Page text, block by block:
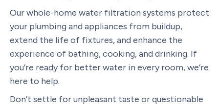
Our whole-home water filtration systems protect
your plumbing and appliances from buildup,
extend the life of fixtures, and enhance the
experience of bathing, cooking, and drinking. If
you’re ready for better water in every room, we’re
here to help.
Don’t settle for unpleasant taste or questionable